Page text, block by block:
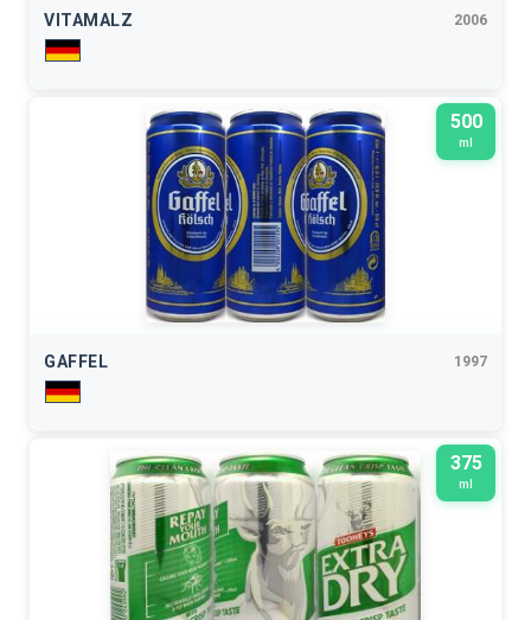
VITAMALZ 2006
500
ml
GAFFEL 1997
375
ml